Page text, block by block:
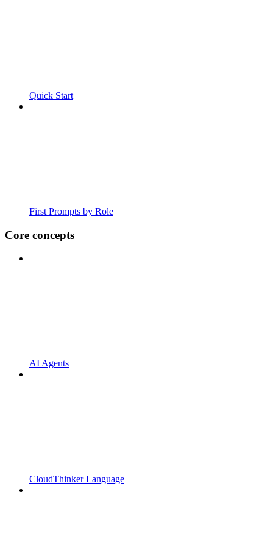
Quick Start
First Prompts by Role
Core concepts
AI Agents
CloudThinker Language